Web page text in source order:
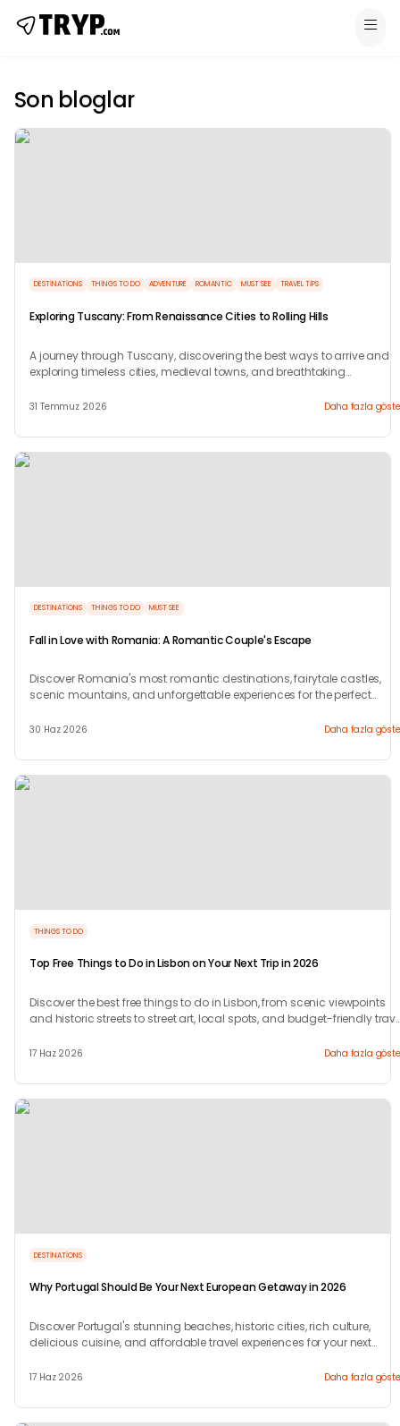
Son bloglar
DESTINATIONS THINGS TO DO ADVENTURE ROMANTIC MUST SEE TRAVEL TIPS
Exploring Tuscany: From Renaissance Cities to Rolling Hills
A journey through Tuscany, discovering the best ways to arrive and
exploring timeless cities, medieval towns, and breathtaking
31 Temmuz 2026 Daha fazla
DESTINATIONS THINGS TO DO MUST SEE
Fall in Love with Romania: A Romantic Couple's Escape
Discover Romania's most romantic destinations, fairytale castles,
scenic mountains, and unforgettable experiences for the perfect
30 Haz 2026 Daha fazla
THINGS TO DO
Top Free Things to Do in Lisbon on Your Next Trip in 2026
Discover the best free things to do in Lisbon, from scenic viewpoints
and historic streets to street art, local spots, and budget-friendly
17 Haz 2026 Daha fazla
DESTINATIONS
Why Portugal Should Be Your Next European Getaway in 2026
Discover Portugal's stunning beaches, historic cities, rich culture,
delicious cuisine, and affordable travel experiences for your next
17 Haz 2026 Daha fazla